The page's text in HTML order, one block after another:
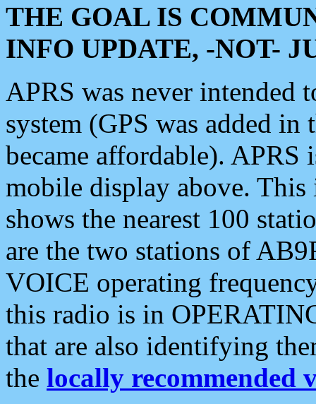
THE GOAL IS
INFO UPDATE, -NOT-
APRS was never intended
system (GPS was added
became affordable). APRS
mobile display above.
shows the nearest 100
are the two stations of
VOICE operating
this radio is in
that are also identifying
the locally recommended